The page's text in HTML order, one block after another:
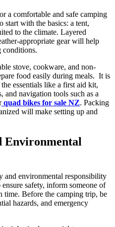
a comfortable and safe camping
with the basics: a tent,
to the climate. Layered
appropriate gear will help
conditions.
stove, cookware, and non-
food easily during meals. It is
essentials like a first aid kit,
and navigation tools such as a
quad bikes for sale NZ. Packing
will make setting up and
Environmental
and environmental responsibility
safety, inform someone of
time. Before the camping trip, be
hazards, and emergency